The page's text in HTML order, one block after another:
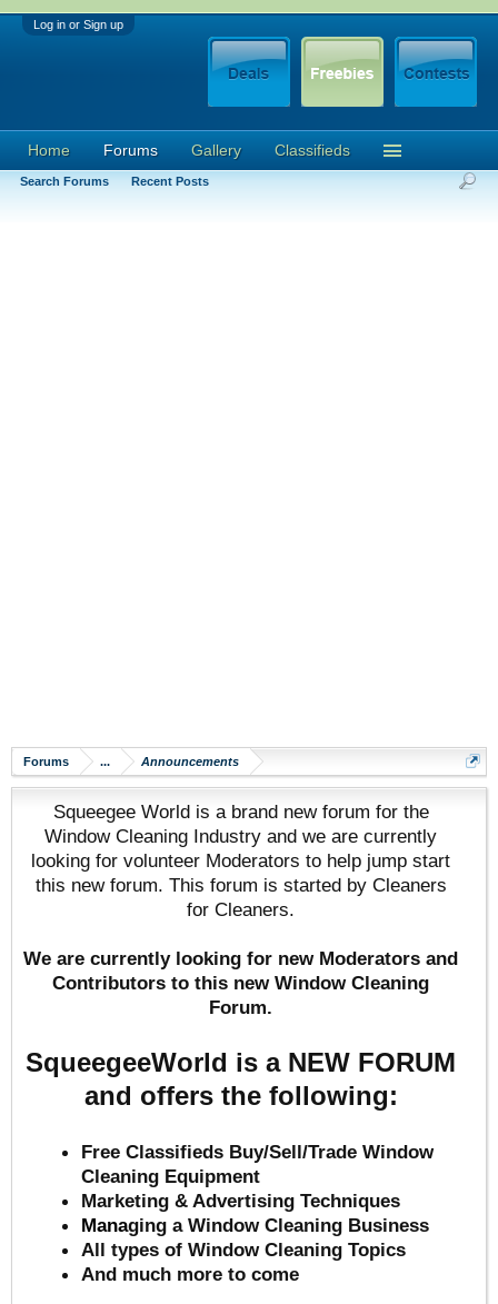
Log in or Sign up
Forums ... Announcements
Squeegee World is a brand new forum for the
Window Cleaning Industry and we are currently
looking for volunteer Moderators to help jump start
this new forum. This forum is started by Cleaners
for Cleaners.
We are currently looking for new Moderators and
Contributors to this new Window Cleaning
Forum.
SqueegeeWorld is a NEW FORUM
and offers the following:
Free Classifieds Buy/Sell/Trade Window
Cleaning Equipment
Marketing & Advertising Techniques
Managing a Window Cleaning Business
All types of Window Cleaning Topics
And much more to come
Home Forums
Search Forums Recent Posts
Gallery Classifieds